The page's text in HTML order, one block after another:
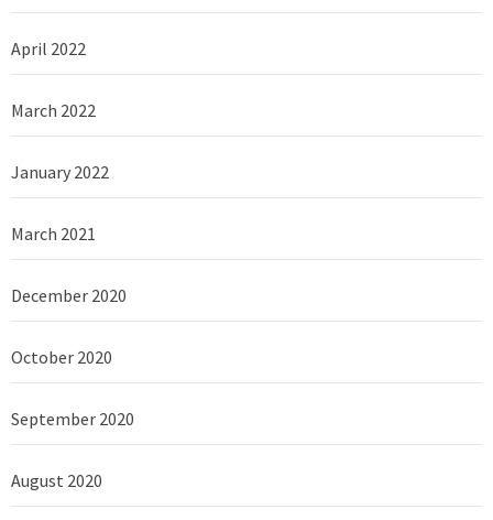
April 2022
March 2022
January 2022
March 2021
December 2020
October 2020
September 2020
August 2020